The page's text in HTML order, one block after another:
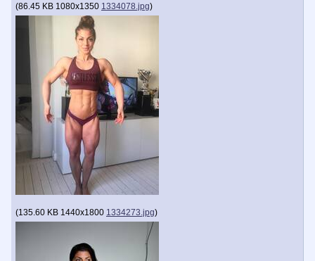
(86.45 KB 1080x1350 1334078.jpg)
(135.60 KB 1440x1800 1334273.jpg)